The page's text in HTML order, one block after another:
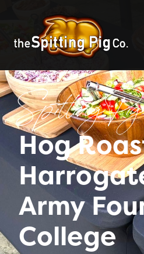
Spitting Pig
Hog
Army
College